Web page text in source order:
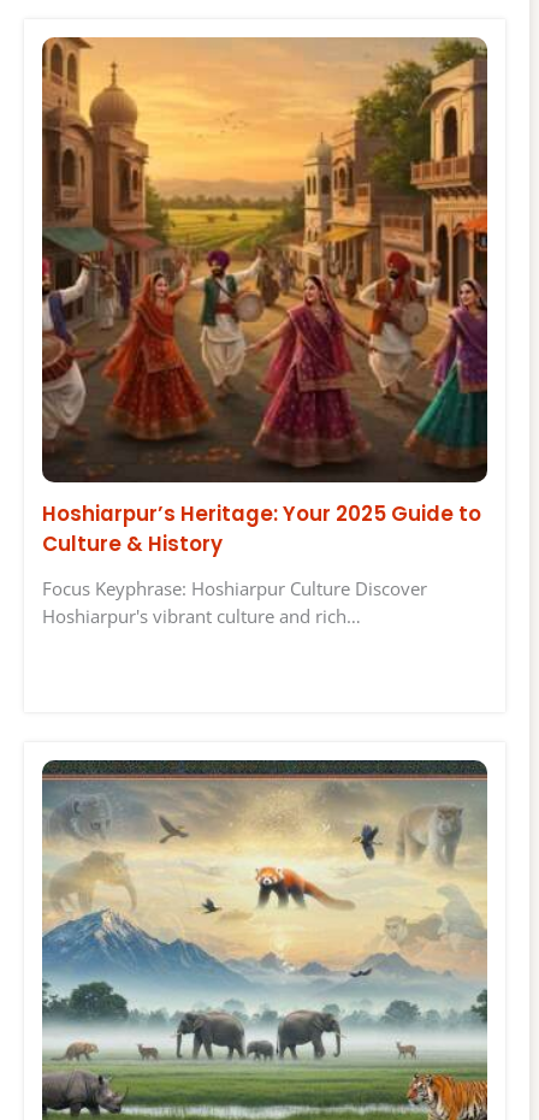
Hoshiarpur’s Heritage: Your 2025 Guide to
Culture & History
Focus Keyphrase: Hoshiarpur Culture Discover
Hoshiarpur's vibrant culture and rich…